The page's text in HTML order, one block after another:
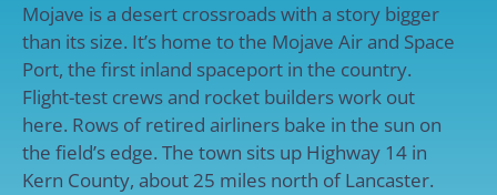
Mojave is a desert crossroads with a story bigger
than its size. It’s home to the Mojave Air and Space
Port, the first inland spaceport in the country.
Flight-test crews and rocket builders work out
here. Rows of retired airliners bake in the sun on
the field’s edge. The town sits up Highway 14 in
Kern County, about 25 miles north of Lancaster.